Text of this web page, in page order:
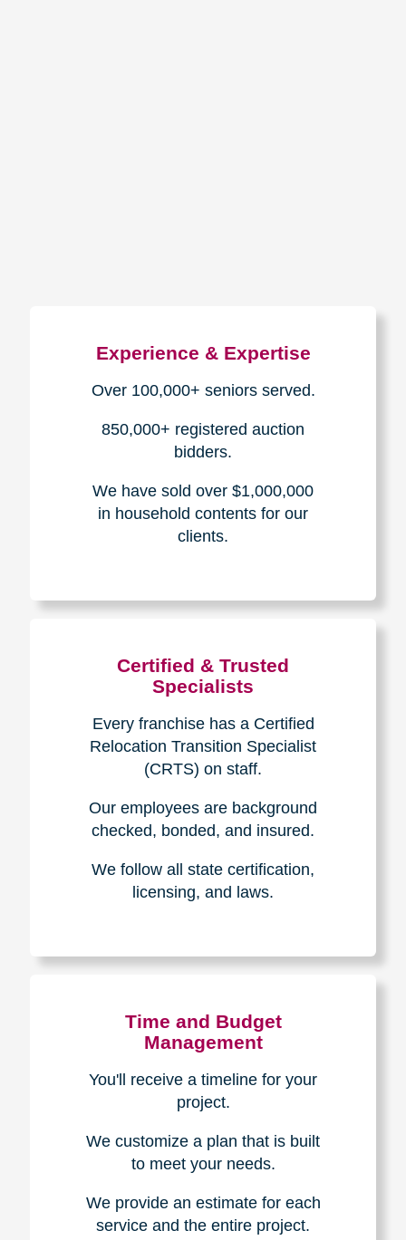
Loading Reviews Widget...
The Caring
Transitions
Difference
Experience & Expertise
We have sold over $1,000,000
clients.
Certified & Trusted